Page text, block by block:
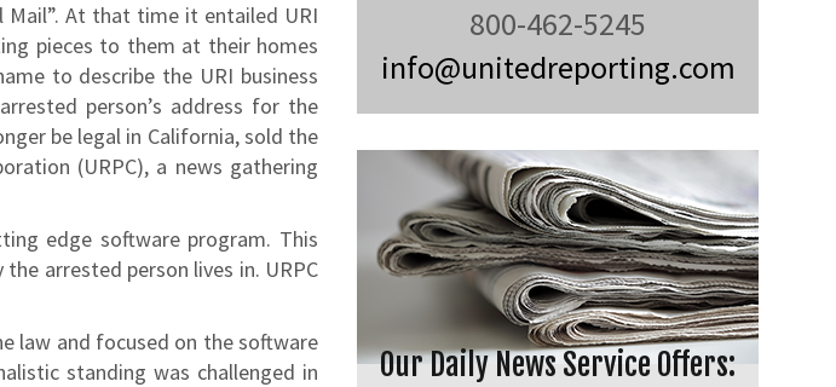
At that time it entailed URI
pieces to them at their homes
to describe the URI business
person’s address for the
be legal in California, sold the
(URPC), a news gathering
edge software program. This
arrested person lives in. URPC
law and focused on the software
standing was challenged in
800-462-5245
info@unitedreporting.com
Our Daily News Service Offers: